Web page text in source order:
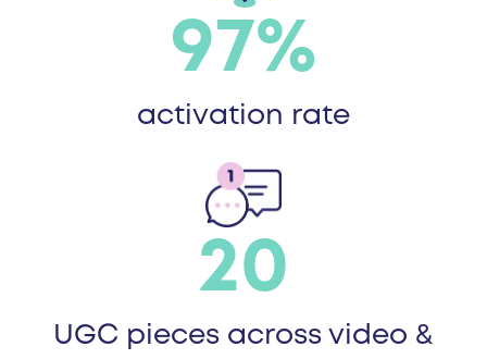
97%
activation rate
20
UGC pieces across video &